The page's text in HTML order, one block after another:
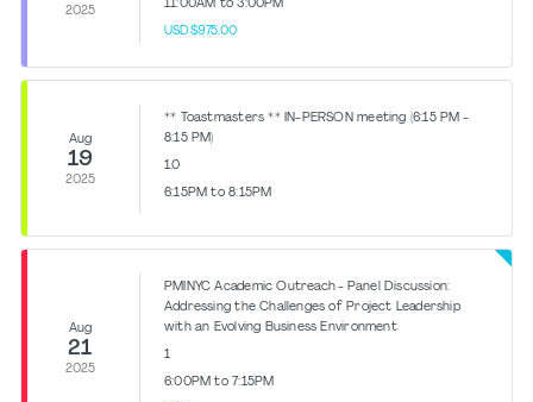
2025 11:00AM to 3:00PM
USD$975.00
Aug
19
2025
** Toastmasters ** IN-PERSON meeting (6:15 PM -
8:15 PM)
1.0
6:15PM to 8:15PM
Aug
21
2025
PMINYC Academic Outreach - Panel Discussion:
Addressing the Challenges of Project Leadership
with an Evolving Business Environment
1
6:00PM to 7:15PM